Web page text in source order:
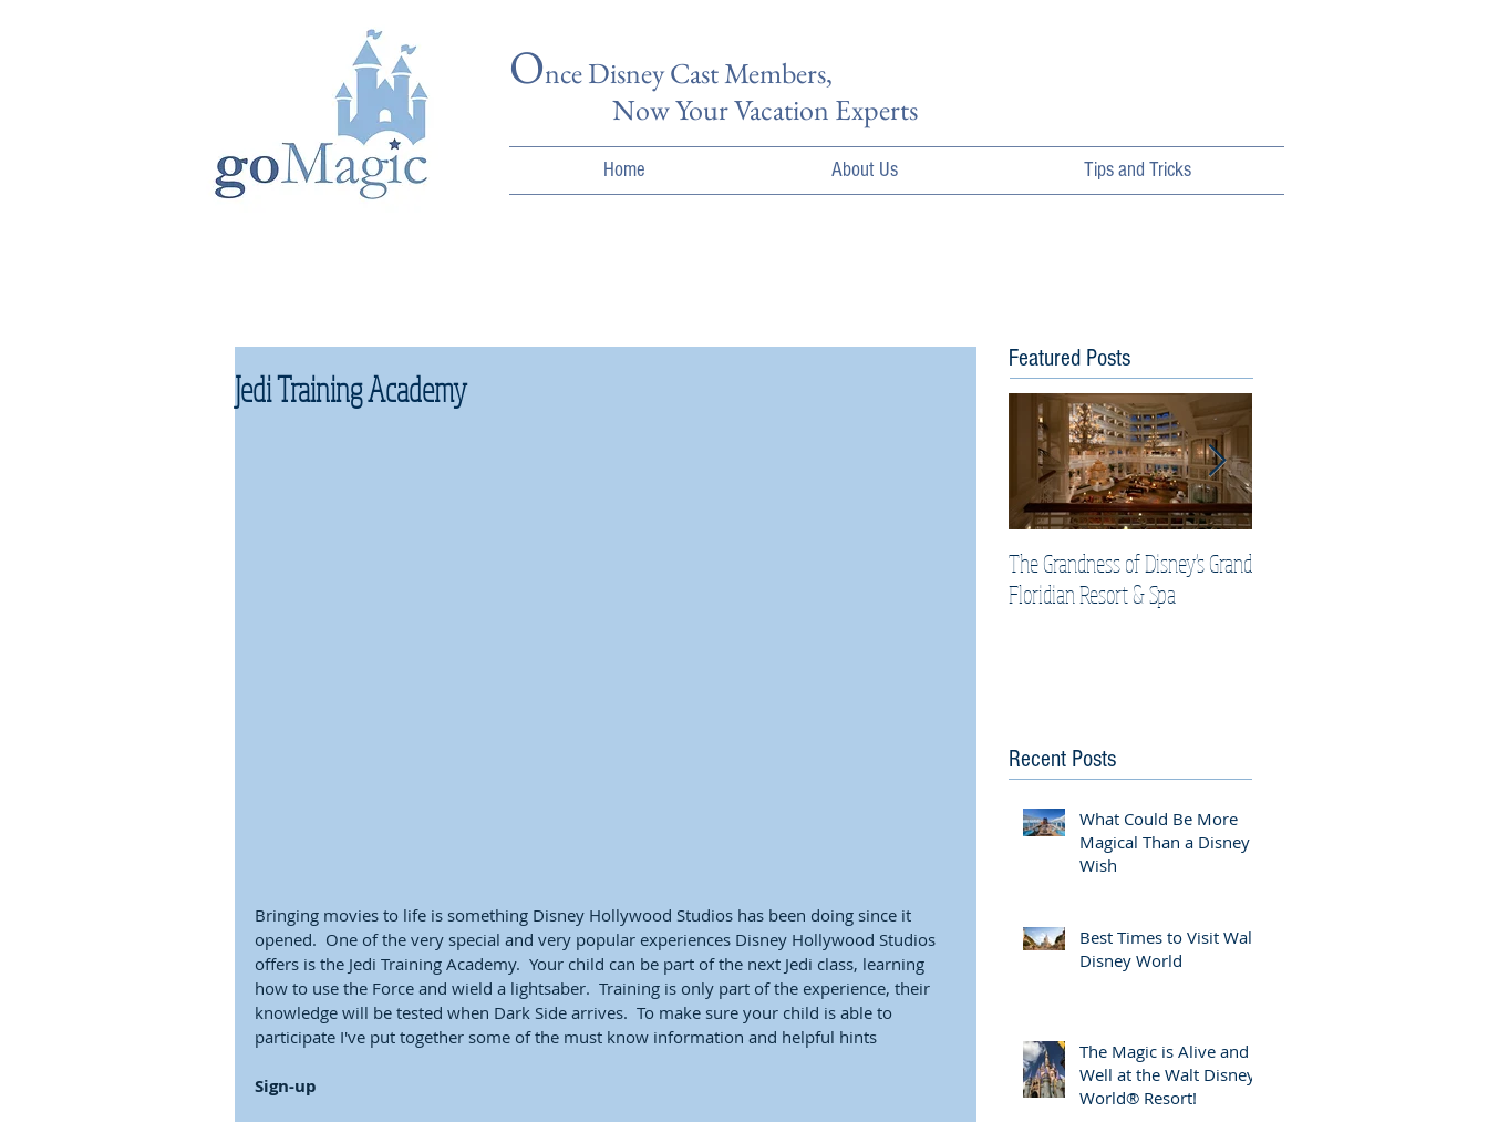
Once Disney Cast Members,
Now Your Vacation Experts
Home About Us Tips and Tricks
Jedi Training Academy
Bringing movies to life is something Disney Hollywood Studios has been doing since it
opened.  One of the very special and very popular experiences Disney Hollywood Studios
offers is the Jedi Training Academy.  Your child can be part of the next Jedi class, learning
how to use the Force and wield a lightsaber.  Training is only part of the experience, their
knowledge will be tested when Dark Side arrives.  To make sure your child is able to
participate I've put together some of the must know information and helpful hints
Sign-up
Featured Posts
The Grandness of Disney's Grand
Floridian Resort & Spa
Recent Posts
What Could Be More
Magical Than a Disney
Wish
Best Times to Visit Walt
Disney World
The Magic is Alive and
Well at the Walt Disney
World® Resort!